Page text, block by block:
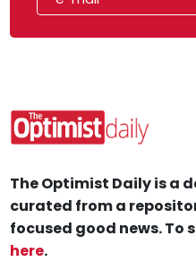
The Optimist Daily is a
curated from a
focused good news. To
here.